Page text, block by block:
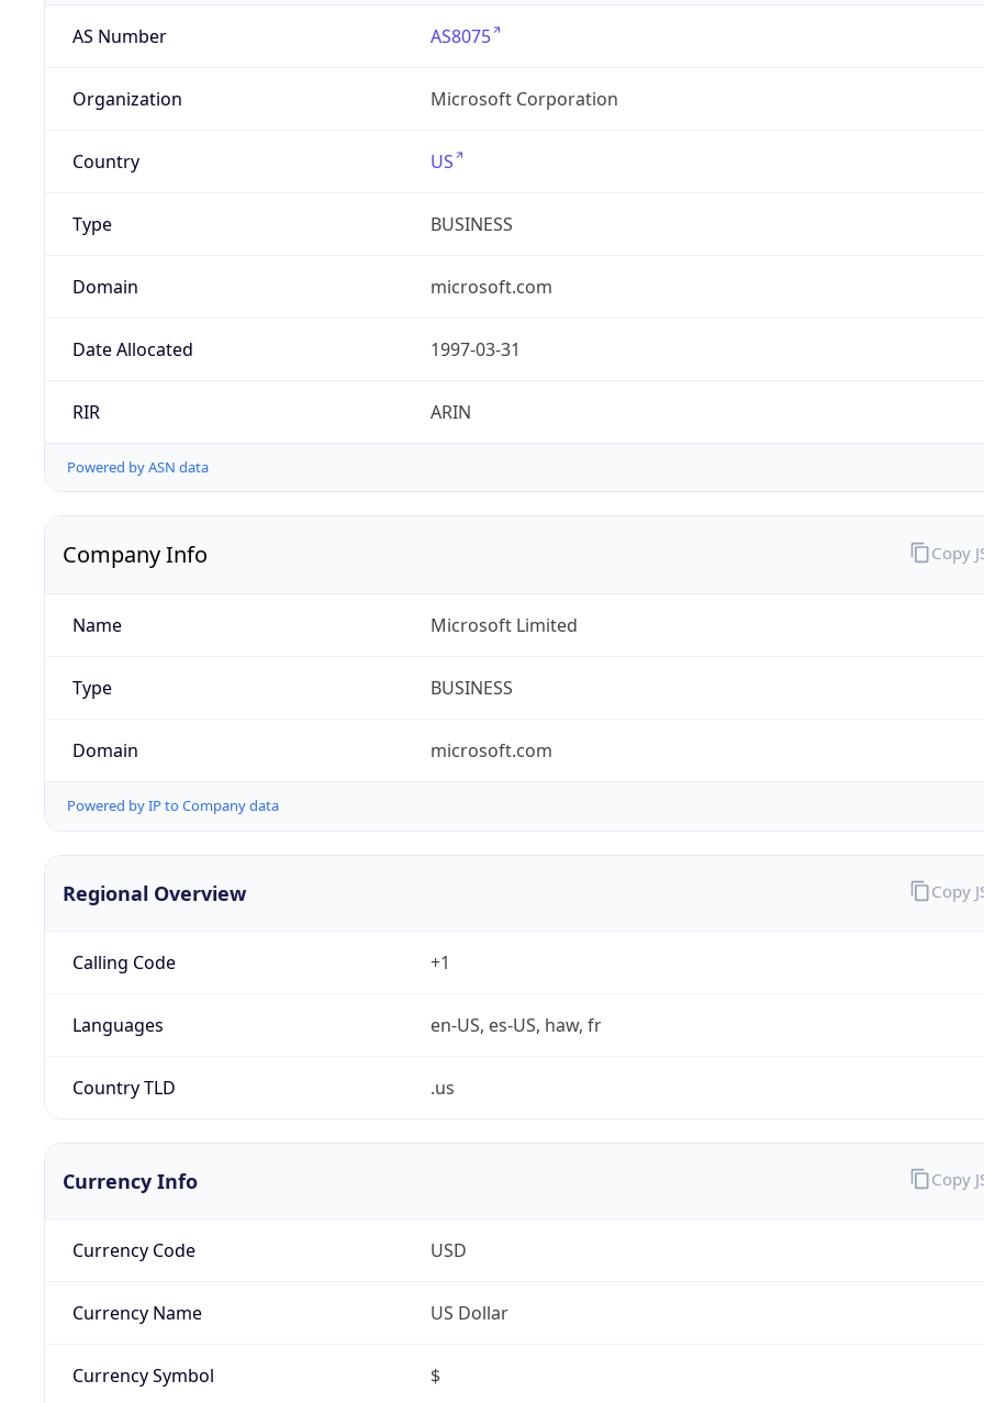
AS Number AS8075
Organization Microsoft Corporation
Country US
Type BUSINESS
Domain microsoft.com
Date Allocated 1997-03-31
RIR ARIN
Powered by ASN data
Company Info
Name Microsoft Limited
Type BUSINESS
Domain microsoft.com
Powered by IP to Company data
Copy
Regional Overview
Calling Code +1
Languages en-US, es-US, haw, fr
Country TLD .us
Copy
Currency Info
Currency Code USD
Currency Name US Dollar
Currency Symbol $
Copy